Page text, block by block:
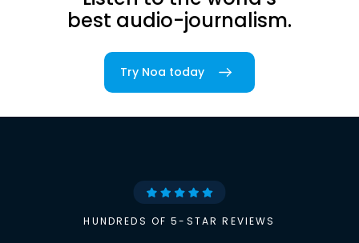
best audio-journalism.
Try Noa today
HUNDREDS OF 5-STAR REVIEWS